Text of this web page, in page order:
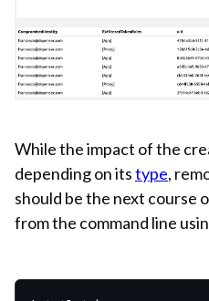
While the impact of the
depending on itstype,
should be the next course
from the command line